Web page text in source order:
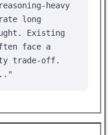
heavy
long
Existing
face a
trade-off.